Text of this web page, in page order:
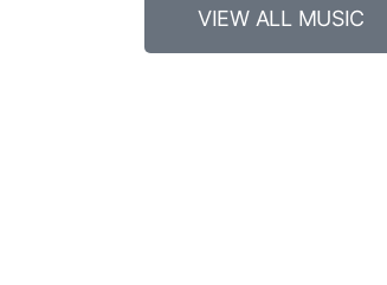
VIEW ALL MUSIC